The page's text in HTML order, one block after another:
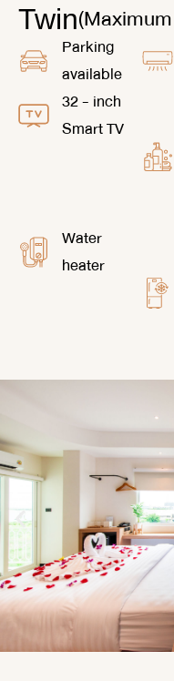
Twin
Parking
available
32 - inch
Smart TV
Water
heater